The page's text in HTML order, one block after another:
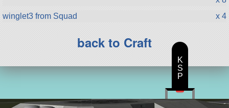
winglet3 from Squad
x 4
back to Craft
K
S
P